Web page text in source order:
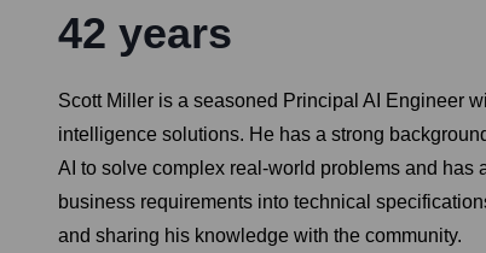
42 years
Scott Miller is a seasoned Principal AI Engineer
intelligence solutions. He has a strong
AI to solve complex real-world problems and has
business requirements into technical
and sharing his knowledge with the community.